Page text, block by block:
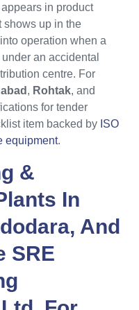
in product
shows up in the
operation when a
an accidental
centre. For
, Rohtak, and
for tender
item backed by ISO
equipment.
&
In
, And
SRE